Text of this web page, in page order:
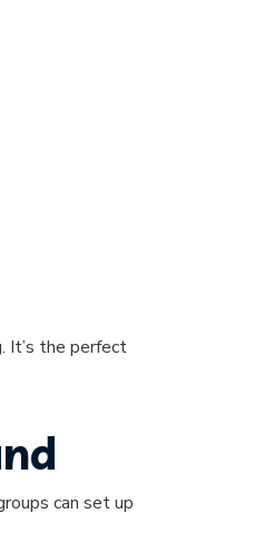
It’s the perfect
can set up